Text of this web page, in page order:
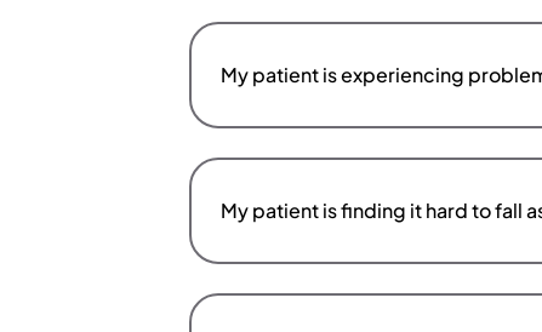
My patient is experiencing
My patient is finding it hard to fall